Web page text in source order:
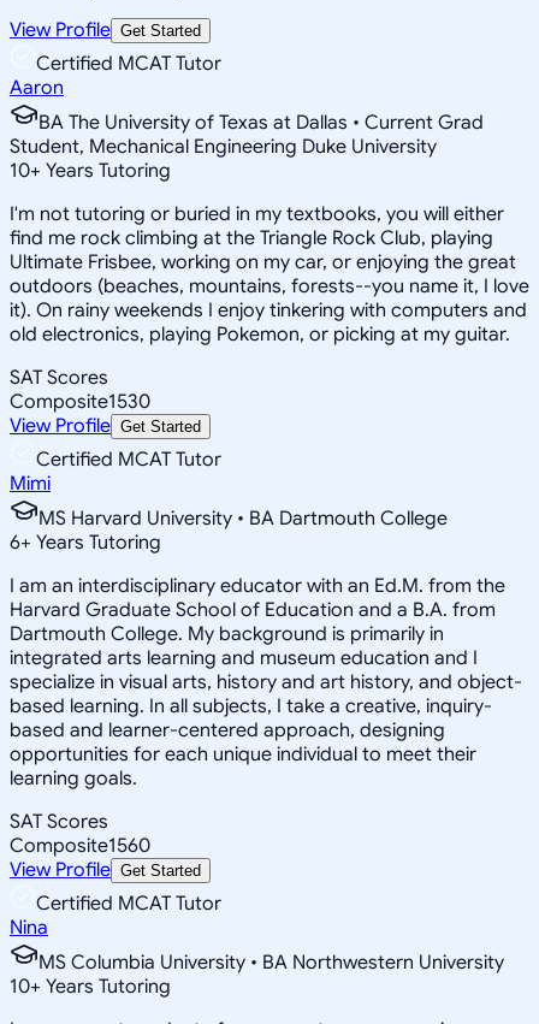
View Profile Get Started
Certified MCAT Tutor
Aaron
BA The University of Texas at Dallas • Current Grad
Student, Mechanical Engineering Duke University
10+ Years Tutoring
I'm not tutoring or buried in my textbooks, you will either
find me rock climbing at the Triangle Rock Club, playing
Ultimate Frisbee, working on my car, or enjoying the great
outdoors (beaches, mountains, forests--you name it, I love
it). On rainy weekends I enjoy tinkering with computers and
old electronics, playing Pokemon, or picking at my guitar.
SAT Scores
Composite1530
View Profile Get Started
Certified MCAT Tutor
Mimi
MS Harvard University • BA Dartmouth College
6+ Years Tutoring
I am an interdisciplinary educator with an Ed.M. from the
Harvard Graduate School of Education and a B.A. from
Dartmouth College. My background is primarily in
integrated arts learning and museum education and I
specialize in visual arts, history and art history, and object-
based learning. In all subjects, I take a creative, inquiry-
based and learner-centered approach, designing
opportunities for each unique individual to meet their
learning goals.
SAT Scores
Composite1560
View Profile Get Started
Certified MCAT Tutor
Nina
MS Columbia University • BA Northwestern University
10+ Years Tutoring